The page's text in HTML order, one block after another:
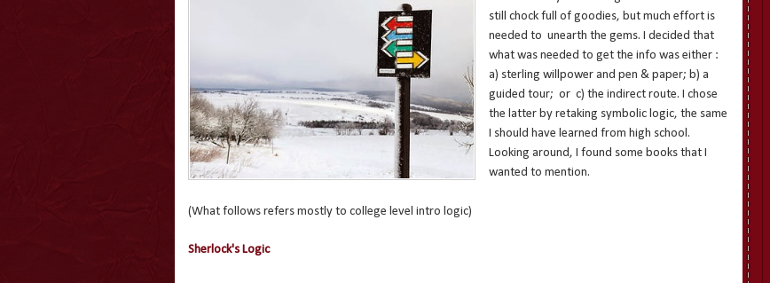
still chock full of goodies, but much effort is
needed to unearth the gems. I decided that
what was needed to get the info was either :
a) sterling willpower and pen & paper; b) a
guided tour; or c) the indirect route. I chose
the latter by retaking symbolic logic, the same
I should have learned from high school.
Looking around, I found some books that I
wanted to mention.
(What follows refers mostly to college level intro logic)
Sherlock's Logic